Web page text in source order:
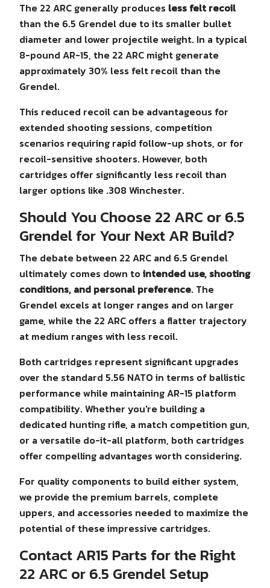
The 22 ARC generally produces less felt recoil
than the 6.5 Grendel due to its smaller bullet
diameter and lower projectile weight. In a typical
8-pound AR-15, the 22 ARC might generate
approximately 30% less felt recoil than the
Grendel.
This reduced recoil can be advantageous for
extended shooting sessions, competition
scenarios requiring rapid follow-up shots, or for
recoil-sensitive shooters. However, both
cartridges offer significantly less recoil than
larger options like .308 Winchester.
Should You Choose 22 ARC or 6.5
Grendel for Your Next AR Build?
The debate between 22 ARC and 6.5 Grendel
ultimately comes down tointended use, shooting
conditions, and personal preference. The
Grendel excels at longer ranges and on larger
game, while the 22 ARC offers a flatter trajectory
at medium ranges with less recoil.
Both cartridges represent significant upgrades
over the standard 5.56 NATO in terms of ballistic
performance while maintaining AR-15 platform
compatibility. Whether you're building a
dedicated hunting rifle, a match competition gun,
or a versatile do-it-all platform, both cartridges
offer compelling advantages worth considering.
For quality components to build either system,
we provide the premium barrels, complete
uppers, and accessories needed to maximize the
potential of these impressive cartridges.
Contact AR15 Parts for the Right
22 ARC or 6.5 Grendel Setup